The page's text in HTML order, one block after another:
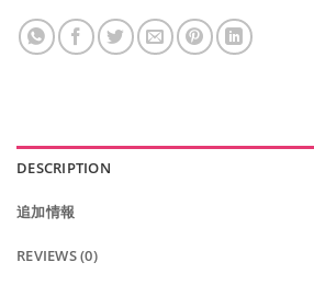
DESCRIPTION
追加情報
REVIEWS (0)